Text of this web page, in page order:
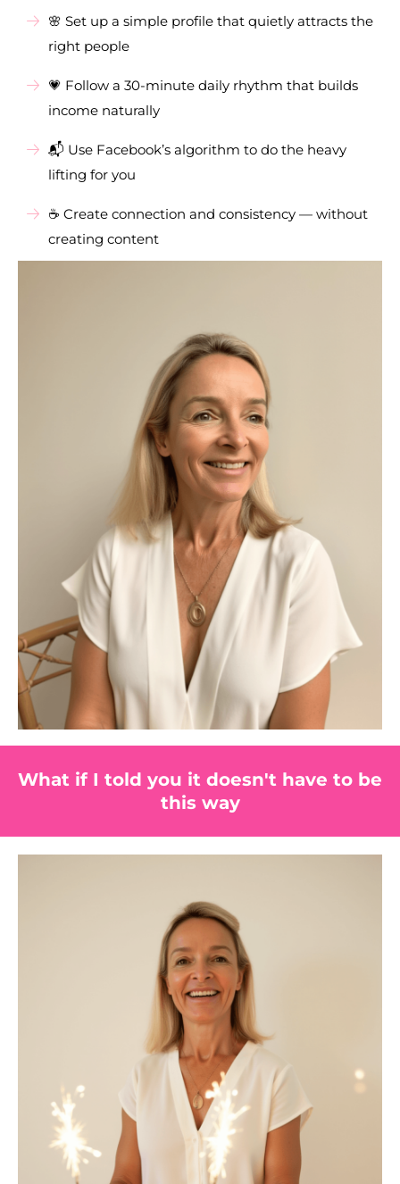
🌸 Set up a simple profile that quietly attracts the
right people
💗 Follow a 30-minute daily rhythm that builds
income naturally
📬 Use Facebook’s algorithm to do the heavy
lifting for you
☕ Create connection and consistency — without
creating content
What if I told you it doesn't have to be
this way